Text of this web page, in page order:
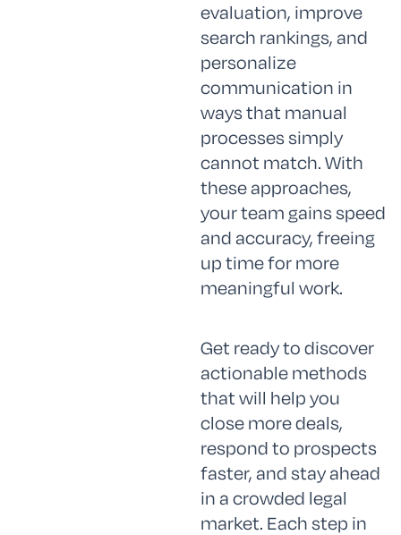
evaluation, improve
search rankings, and
personalize
communication in
ways that manual
processes simply
cannot match. With
these approaches,
your team gains speed
and accuracy, freeing
up time for more
meaningful work.
Get ready to discover
actionable methods
that will help you
close more deals,
respond to prospects
faster, and stay ahead
in a crowded legal
market. Each step in